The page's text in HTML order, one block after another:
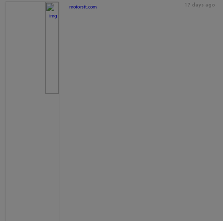
motorstt.com 17 days ago